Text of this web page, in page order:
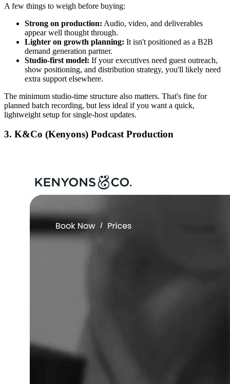
A few things to weigh before buying:
Strong on production: Audio, video, and deliverables
appear well thought through.
Lighter on growth planning: It isn't positioned as a B2B
demand generation partner.
Studio-first model: If your executives need guest outreach,
show positioning, and distribution strategy, you'll likely need
extra support elsewhere.
The minimum studio-time structure also matters. That's fine for
planned batch recording, but less ideal if you want a quick,
lightweight setup for single-host updates.
3. K&Co (Kenyons) Podcast Production